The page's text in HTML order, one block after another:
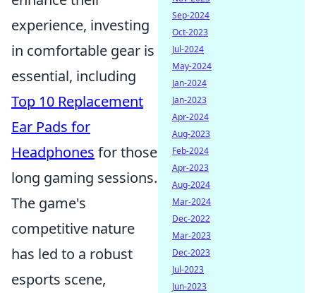
experience, investing
in comfortable gear is
essential, including
Top 10 Replacement
Ear Pads for
Headphones for those
long gaming sessions.
The game's
competitive nature
has led to a robust
esports scene,
Sep-2024
Oct-2023
Jul-2024
May-2024
Jan-2024
Jan-2023
Apr-2024
Aug-2023
Feb-2024
Apr-2023
Aug-2024
Mar-2024
Dec-2022
Mar-2023
Dec-2023
Jul-2023
Jun-2023